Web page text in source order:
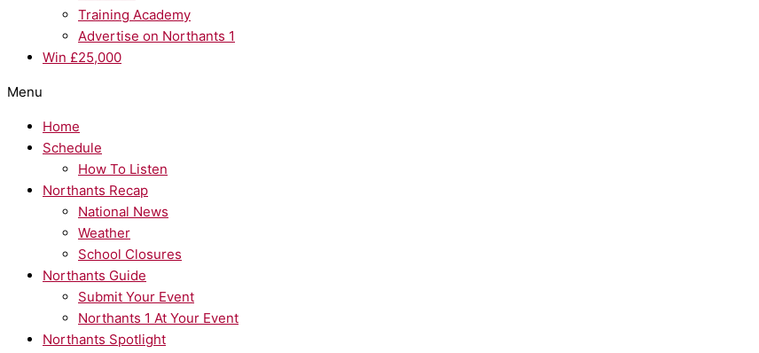
Training Academy
Advertise on Northants 1
Win £25,000
Menu
Home
Schedule
How To Listen
Northants Recap
National News
Weather
School Closures
Northants Guide
Submit Your Event
Northants 1 At Your Event
Northants Spotlight